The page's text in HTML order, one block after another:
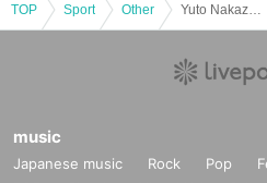
TOP Sport Other
music
Japanese music Rock Pop